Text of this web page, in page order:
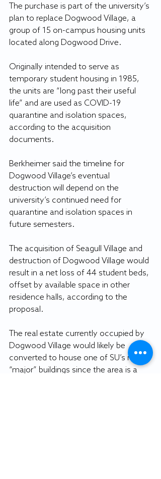
The purchase is part of the university’s
plan to replace Dogwood Village, a
group of 15 on-campus housing units
located along Dogwood Drive.
Originally intended to serve as
temporary student housing in 1985,
the units are “long past their useful
life” and are used as COVID-19
quarantine and isolation spaces,
according to the acquisition
documents.
Berkheimer said the timeline for
Dogwood Village’s eventual
destruction will depend on the
university’s continued need for
quarantine and isolation spaces in
future semesters.
The acquisition of Seagull Village and
destruction of Dogwood Village would
result in a net loss of 44 student beds,
offset by available space in other
residence halls, according to the
proposal.
The real estate currently occupied by
Dogwood Village would likely be
converted to house one of SU’s next
“major” buildings since the area is a